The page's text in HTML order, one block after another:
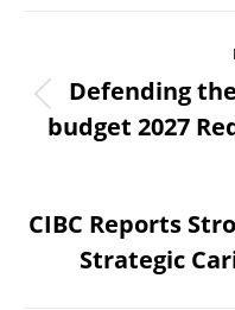
navigation
Defending the
budget 2027
CIBC Reports
Strategic